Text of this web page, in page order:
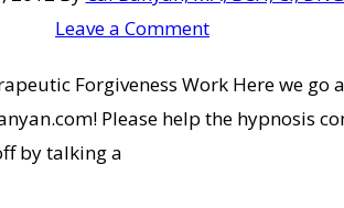
Leave a Comment
Forgiveness Work Here we
Please help the hypnosis
by talking a